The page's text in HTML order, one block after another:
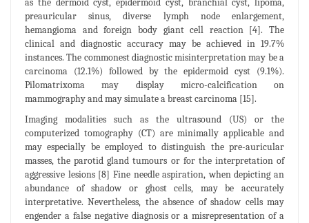
as the dermoid cyst, epidermoid cyst, branchial cyst, lipoma,
preauricular sinus, diverse lymph node enlargement,
hemangioma and foreign body giant cell reaction [4]. The
clinical and diagnostic accuracy may be achieved in 19.7%
instances. The commonest diagnostic misinterpretation may be a
carcinoma (12.1%) followed by the epidermoid cyst (9.1%).
Pilomatrixoma may display micro-calcification on
mammography and may simulate a breast carcinoma [15].
Imaging modalities such as the ultrasound (US) or the
computerized tomography (CT) are minimally applicable and
may especially be employed to distinguish the pre-auricular
masses, the parotid gland tumours or for the interpretation of
aggressive lesions [8] Fine needle aspiration, when depicting an
abundance of shadow or ghost cells, may be accurately
interpretative. Nevertheless, the absence of shadow cells may
engender a false negative diagnosis or a misrepresentation of a